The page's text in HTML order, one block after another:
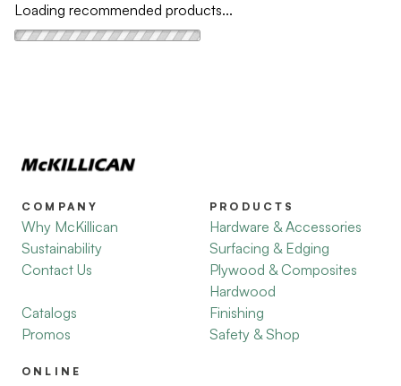
Loading recommended products...
COMPANY
Why McKillican
Sustainability
Contact Us
Catalogs
Promos
PRODUCTS
Hardware & Accessories
Surfacing & Edging
Plywood & Composites
Hardwood
Finishing
Safety & Shop
ONLINE